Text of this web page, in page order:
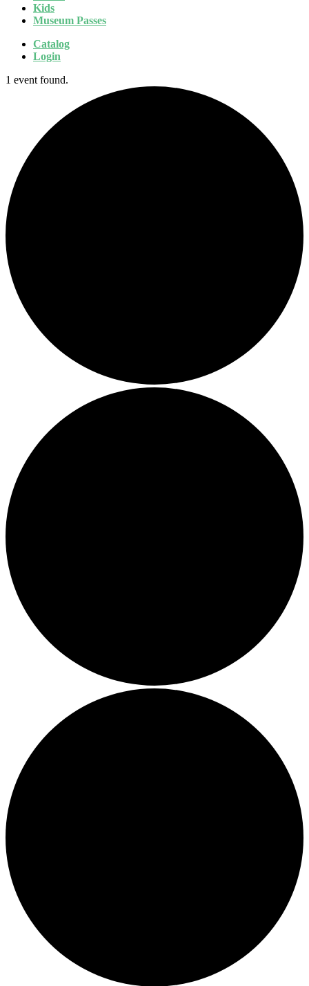
Kids
Museum Passes
Catalog
Login
1 event found.